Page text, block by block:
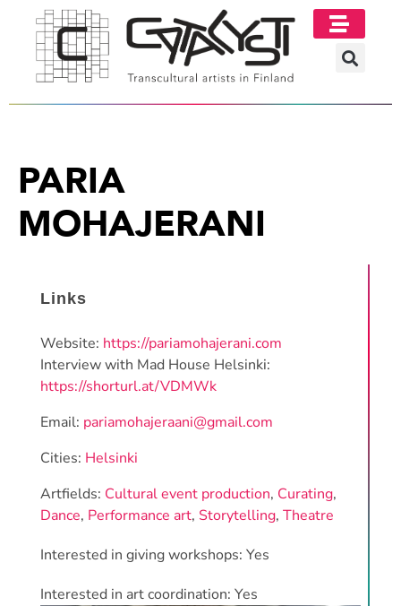
PARIA
MOHAJERANI
Links
Website: https://pariamohajerani.com
Interview with Mad House Helsinki:
https://shorturl.at/VDMWk
Email: pariamohajeraani@gmail.com
Cities: Helsinki
Artfields: Cultural event production, Curating,
Dance, Performance art, Storytelling, Theatre
Interested in giving workshops: Yes
Interested in art coordination: Yes